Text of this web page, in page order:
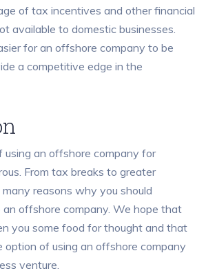
of tax incentives and other financial
available to domestic businesses.
for an offshore company to be
a competitive edge in the
using an offshore company for
From tax breaks to greater
reasons why you should
an offshore company. We hope that
you some food for thought and that
option of using an offshore company
venture.